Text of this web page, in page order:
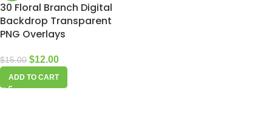
30 Floral Branch Digital
Backdrop Transparent
PNG Overlays
$15.00 $12.00
ADD TO CART